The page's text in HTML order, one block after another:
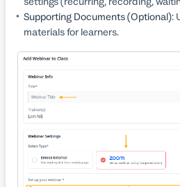
Supporting Documents (Optional):
materials for learners.